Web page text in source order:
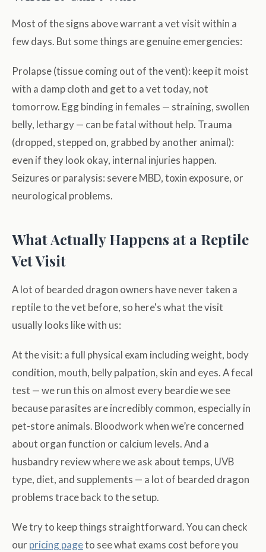
Most of the signs above warrant a vet visit within a
few days. But some things are genuine emergencies:
Prolapse (tissue coming out of the vent): keep it moist
with a damp cloth and get to a vet today, not
tomorrow. Egg binding in females — straining, swollen
belly, lethargy — can be fatal without help. Trauma
(dropped, stepped on, grabbed by another animal):
even if they look okay, internal injuries happen.
Seizures or paralysis: severe MBD, toxin exposure, or
neurological problems.
What Actually Happens at a Reptile
Vet Visit
A lot of bearded dragon owners have never taken a
reptile to the vet before, so here's what the visit
usually looks like with us:
At the visit: a full physical exam including weight, body
condition, mouth, belly palpation, skin and eyes. A fecal
test — we run this on almost every beardie we see
because parasites are incredibly common, especially in
pet-store animals. Bloodwork when we’re concerned
about organ function or calcium levels. And a
husbandry review where we ask about temps, UVB
type, diet, and supplements — a lot of bearded dragon
problems trace back to the setup.
We try to keep things straightforward. You can check
our pricing pageto see what exams cost before you